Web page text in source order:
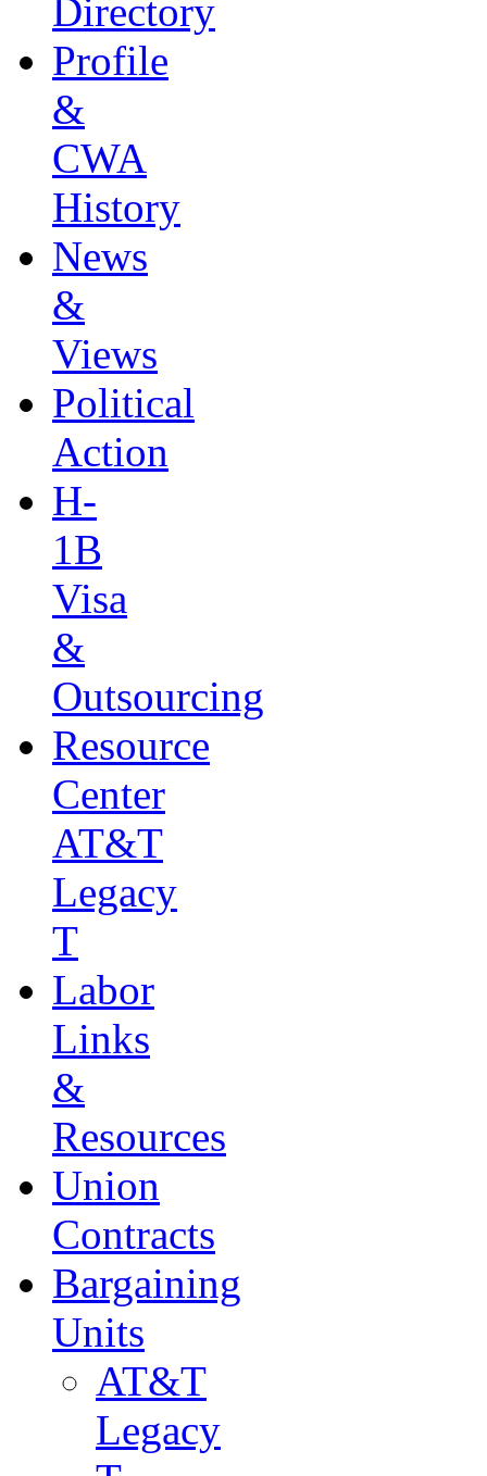
Directory
Profile
&
CWA
History
News
&
Views
Political
Action
H-
1B
Visa
&
Outsourcing
Resource
Center
AT&T
Legacy
T
Labor
Links
&
Resources
Union
Contracts
Bargaining
Units
AT&T
Legacy